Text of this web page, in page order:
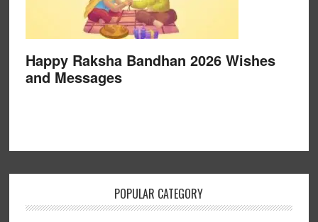
Happy Raksha Bandhan 2026 Wishes
and Messages
POPULAR CATEGORY